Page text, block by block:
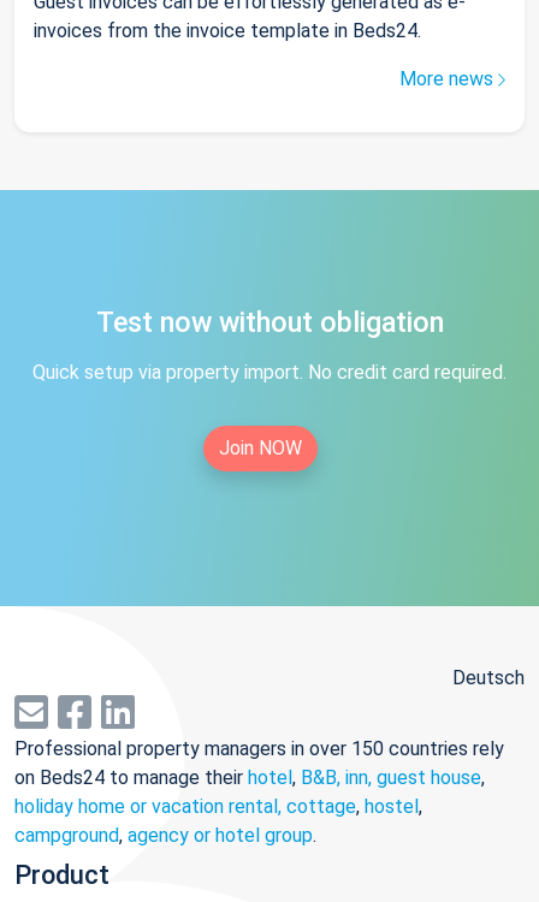
invoices from the invoice template in Beds24.
More news
Test now without obligation
Quick setup via property import. No credit card required.
Join NOW
Deutsch
Professional property managers in over 150 countries rely
on Beds24 to manage their hotel, B&B, inn, guest house,
holiday home or vacation rental, cottage, hostel,
campground, agency or hotel group.
Product